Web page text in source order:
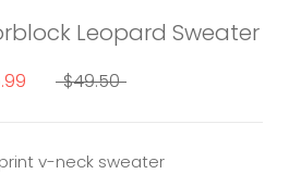
Leopard Sweater
$49.50
v-neck sweater